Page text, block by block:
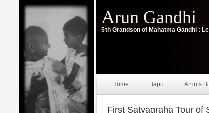
Arun Gandhi
5th Grandson of Mahatma Gandhi :
Home Bapu Arun’s
First Satyagraha Tour of